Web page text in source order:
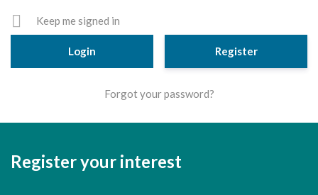
Cornerstone Employers
Volunteering Opportunities
Modern Work Experience
Schools & Colleges
Careers Leaders
Keep me signed in
Register
Forgot your password?
Register your interest